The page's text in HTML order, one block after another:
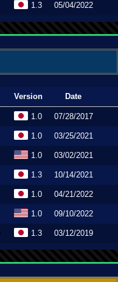
1.3 05/04/2022
Version Date
1.0 07/28/2017
1.0 03/25/2021
1.0 03/02/2021
1.3 10/14/2021
1.0 04/21/2022
1.0 09/10/2022
1.3 03/12/2019